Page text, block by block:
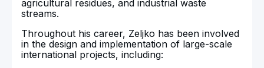
agricultural residues, and industrial waste
streams.
Throughout his career, Zeljko has been involved
in the design and implementation of large-scale
international projects, including: